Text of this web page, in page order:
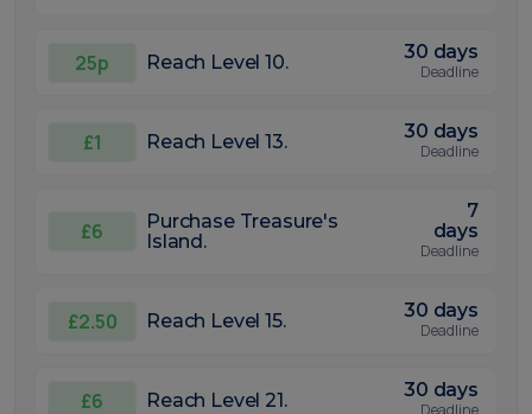
25p Reach Level 10. 30 days
Deadline
£1 Reach Level 13. 30 days
Deadline
£6
Purchase Treasure's
Island.
7
days
Deadline
£2.50 Reach Level 15. 30 days
Deadline
£6 Reach Level 21. 30 days